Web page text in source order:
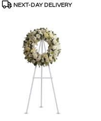
Product
NEXT-DAY DELIVERY